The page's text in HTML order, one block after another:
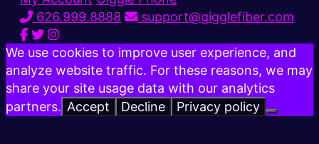
626.999.8888
support@gigglefiber.com
We use cookies to improve user experience, and
analyze website traffic. For these reasons, we may
share your site usage data with our analytics
partners. Accept Decline Privacy policy